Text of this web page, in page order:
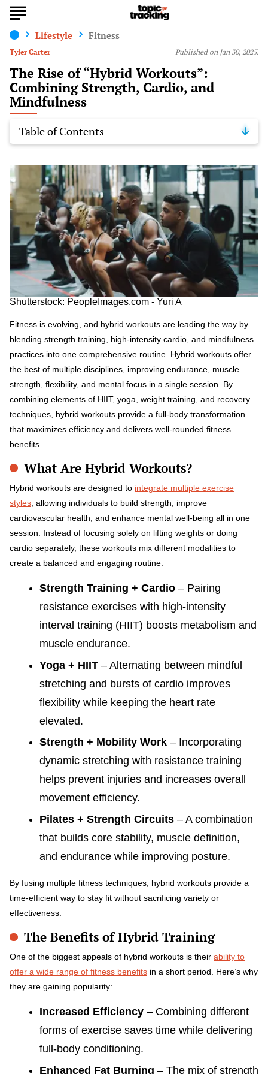
Lifestyle Fitness
The Rise of “Hybrid Workouts”:
Combining Strength, Cardio, and
Mindfulness
Published on Jan 30, 2025.
Table of Contents
Shutterstock: PeopleImages.com - Yuri A
Fitness is evolving, and hybrid workouts are leading the way by
blending strength training, high-intensity cardio, and mindfulness
practices into one comprehensive routine. Hybrid workouts offer
the best of multiple disciplines, improving endurance, muscle
strength, flexibility, and mental focus in a single session. By
combining elements of HIIT, yoga, weight training, and recovery
techniques, hybrid workouts provide a full-body transformation
that maximizes efficiency and delivers well-rounded fitness
benefits.
What Are Hybrid Workouts?
Hybrid workouts are designed to integrate multiple exercise
styles , allowing individuals to build strength, improve
cardiovascular health, and enhance mental well-being all in one
session. Instead of focusing solely on lifting weights or doing
cardio separately, these workouts mix different modalities to
create a balanced and engaging routine.
Strength Training + Cardio – Pairing
resistance exercises with high-intensity
interval training (HIIT) boosts metabolism and
muscle endurance.
Yoga + HIIT – Alternating between mindful
stretching and bursts of cardio improves
flexibility while keeping the heart rate
elevated.
Strength + Mobility Work – Incorporating
dynamic stretching with resistance training
helps prevent injuries and increases overall
movement efficiency.
Pilates + Strength Circuits – A combination
that builds core stability, muscle definition,
and endurance while improving posture.
By fusing multiple fitness techniques, hybrid workouts provide a
time-efficient way to stay fit without sacrificing variety or
effectiveness.
The Benefits of Hybrid Training
One of the biggest appeals of hybrid workouts is their ability to
offer a wide range of fitness benefits in a short period. Here’s why
they are gaining popularity:
Increased Efficiency – Combining different
forms of exercise saves time while delivering
full-body conditioning.
Enhanced Fat Burning – The mix of strength
Tyler Carter